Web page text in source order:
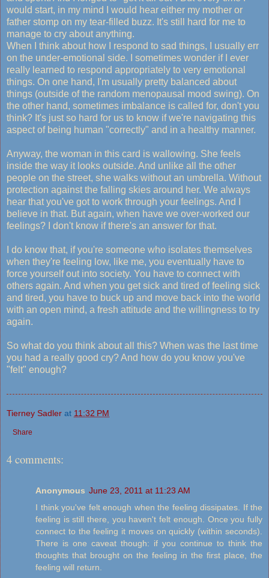
would start, in my mind I would hear either my mother or
father stomp on my tear-filled buzz. It's still hard for me to
manage to cry about anything.
When I think about how I respond to sad things, I usually err
on the under-emotional side. I sometimes wonder if I ever
really learned to respond appropriately to very emotional
things. On one hand, I'm usually pretty balanced about
things (outside of the random menopausal mood swing). On
the other hand, sometimes imbalance is called for, don't you
think? It's just so hard for us to know if we're navigating this
aspect of being human "correctly" and in a healthy manner.
Anyway, the woman in this card is wallowing. She feels
inside the way it looks outside. And unlike all the other
people on the street, she walks without an umbrella. Without
protection against the falling skies around her. We always
hear that you've got to work through your feelings. And I
believe in that. But again, when have we over-worked our
feelings? I don't know if there's an answer for that.
I do know that, if you're someone who isolates themselves
when they're feeling low, like me, you eventually have to
force yourself out into society. You have to connect with
others again. And when you get sick and tired of feeling sick
and tired, you have to buck up and move back into the world
with an open mind, a fresh attitude and the willingness to try
again.
So what do you think about all this? When was the last time
you had a really good cry? And how do you know you've
"felt" enough?
Tierney Sadler at 11:32 PM
Share
4 comments:
Anonymous June 23, 2011 at 11:23 AM
I think you've felt enough when the feeling dissipates. If the
feeling is still there, you haven't felt enough. Once you fully
connect to the feeling it moves on quickly (within seconds).
There is one caveat though: if you continue to think the
thoughts that brought on the feeling in the first place, the
feeling will return.